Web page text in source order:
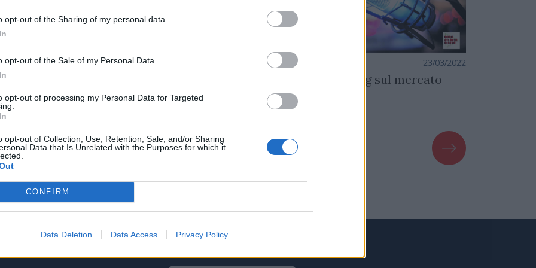
opt-out of the Sharing of my personal data.
opt-out of the Sale of my Personal Data.
opt-out of processing my Personal Data for Targeted
opt-out of Collection, Use, Retention, Sale, and/or Sharing
Data that Is Unrelated with the Purposes for which it
CONFIRM
Data Deletion Data Access Privacy Policy
Redazione Redazione 23/03/2022
Incontro con Smiling sul mercato
NFT